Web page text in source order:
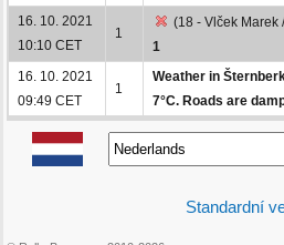
16. 10. 2021
10:10 CET
1
(18 - Vlček Marek
1
16. 10. 2021
09:49 CET
1
Weather in
7°C. Roads are
Standardní